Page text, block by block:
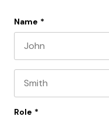
Name *
Role *